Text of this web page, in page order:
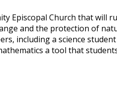
Episcopal Church that will
and the protection of
including a science
a tool that